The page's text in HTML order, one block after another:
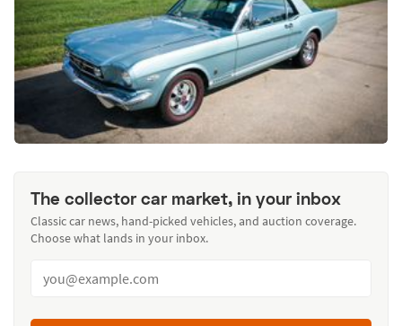
The collector car market, in your inbox
Classic car news, hand-picked vehicles, and auction coverage.
Choose what lands in your inbox.